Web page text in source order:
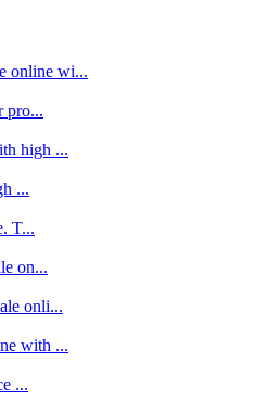
online wi...
pro...
high ...
...
T...
on...
onli...
with ...
...